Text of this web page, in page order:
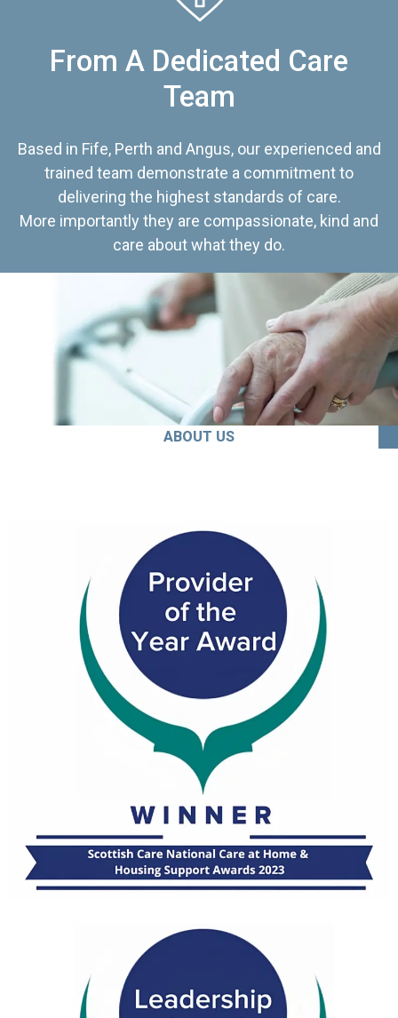
From A Dedicated Care
Team
Based in Fife, Perth and Angus, our experienced and
trained team demonstrate a commitment to
delivering the highest standards of care.
More importantly they are compassionate, kind and
care about what they do.
ABOUT US